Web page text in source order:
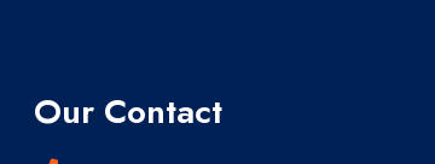
Our Contact